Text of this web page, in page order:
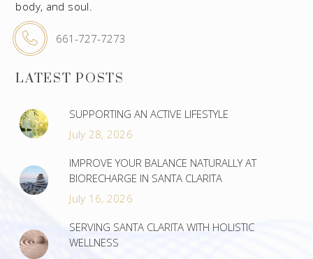
body, and soul.
661-727-7273
LATEST POSTS
SUPPORTING AN ACTIVE LIFESTYLE
July 28, 2026
IMPROVE YOUR BALANCE NATURALLY AT
BIORECHARGE IN SANTA CLARITA
July 16, 2026
SERVING SANTA CLARITA WITH HOLISTIC
WELLNESS